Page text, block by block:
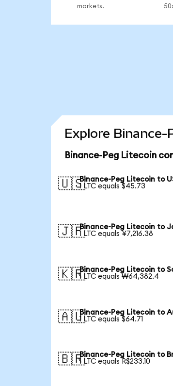
markets.
Explore
Binance-Peg Litecoin
🇺🇸Binance-Peg Litecoin to
1 LTC equals $45.73
🇯🇵Binance-Peg Litecoin to
1 LTC equals ¥7,216.38
🇰🇷Binance-Peg Litecoin to
1 LTC equals ₩64,382.4
🇦🇺Binance-Peg Litecoin to
1 LTC equals $64.71
🇧🇷Binance-Peg Litecoin to
1 LTC equals R$233.10